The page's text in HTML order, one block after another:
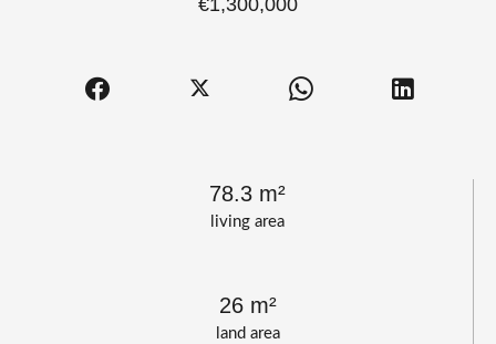
living area
78.3 m²
land area
26 m²
€1,300,000